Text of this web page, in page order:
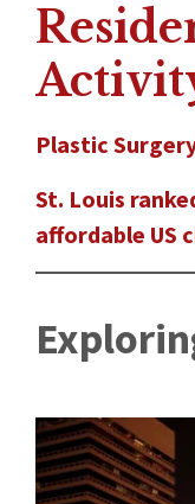
Plastic
St. Louis
affordable US